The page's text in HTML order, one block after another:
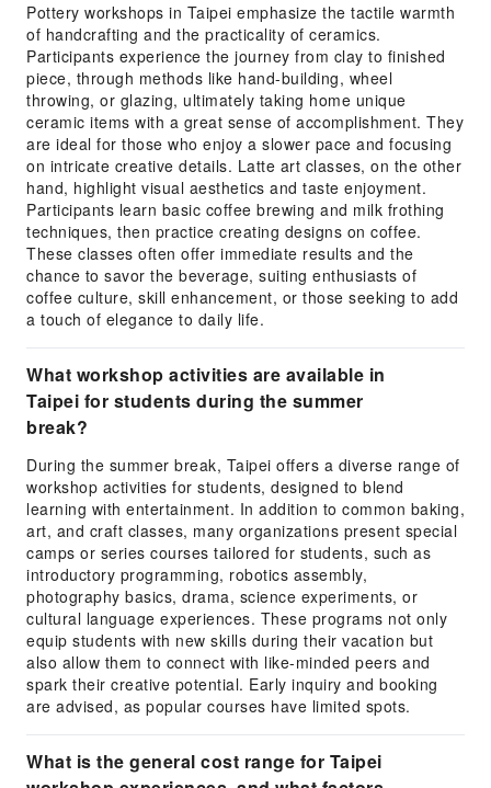
Pottery workshops in Taipei emphasize the tactile warmth
of handcrafting and the practicality of ceramics.
Participants experience the journey from clay to finished
piece, through methods like hand-building, wheel
throwing, or glazing, ultimately taking home unique
ceramic items with a great sense of accomplishment. They
are ideal for those who enjoy a slower pace and focusing
on intricate creative details. Latte art classes, on the other
hand, highlight visual aesthetics and taste enjoyment.
Participants learn basic coffee brewing and milk frothing
techniques, then practice creating designs on coffee.
These classes often offer immediate results and the
chance to savor the beverage, suiting enthusiasts of
coffee culture, skill enhancement, or those seeking to add
a touch of elegance to daily life.
What workshop activities are available in
Taipei for students during the summer
break?
During the summer break, Taipei offers a diverse range of
workshop activities for students, designed to blend
learning with entertainment. In addition to common baking,
art, and craft classes, many organizations present special
camps or series courses tailored for students, such as
introductory programming, robotics assembly,
photography basics, drama, science experiments, or
cultural language experiences. These programs not only
equip students with new skills during their vacation but
also allow them to connect with like-minded peers and
spark their creative potential. Early inquiry and booking
are advised, as popular courses have limited spots.
What is the general cost range for Taipei